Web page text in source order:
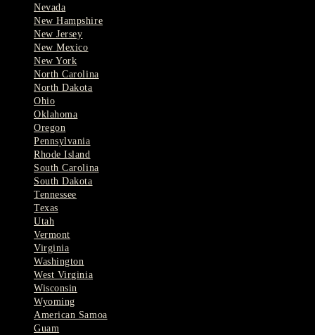
Nevada
New Hampshire
New Jersey
New Mexico
New York
North Carolina
North Dakota
Ohio
Oklahoma
Oregon
Pennsylvania
Rhode Island
South Carolina
South Dakota
Tennessee
Texas
Utah
Vermont
Virginia
Washington
West Virginia
Wisconsin
Wyoming
American Samoa
Guam